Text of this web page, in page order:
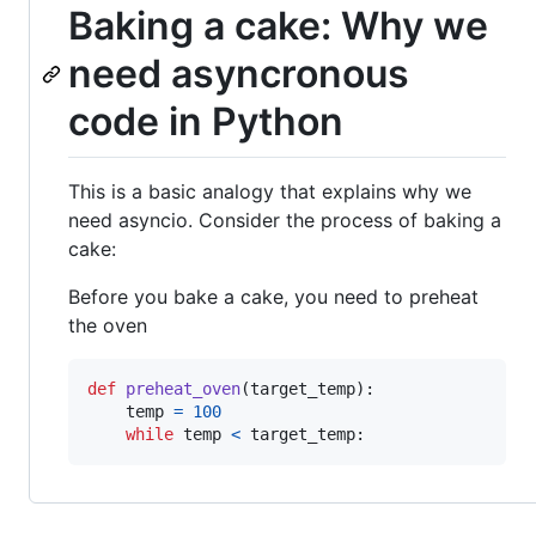
Baking a cake: Why we
need asyncronous
code in Python
This is a basic analogy that explains why we
need asyncio. Consider the process of baking a
cake:
Before you bake a cake, you need to preheat
the oven
def preheat_oven(target_temp):
temp = 100
while temp < target_temp: